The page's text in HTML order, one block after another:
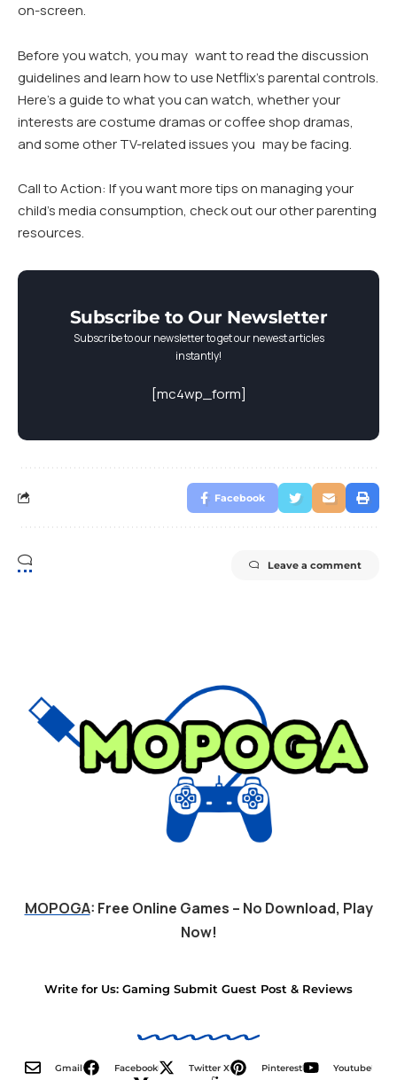
on-screen.
Before you watch, you may want to read the discussion
guidelines and learn how to use Netflix’s parental controls.
Here’s a guide to what you can watch, whether your
interests are costume dramas or coffee shop dramas,
and some other TV-related issues you may be facing.
Call to Action: If you want more tips on managing your
child’s media consumption, check out our other parenting
resources.
Subscribe to Our Newsletter
Subscribe to our newsletter to get our newest articles
instantly!
[mc4wp_form]
Facebook
Leave a comment
MOPOGA: Free Online Games – No Download, Play
Now!
Write for Us: Gaming Submit Guest Post & Reviews
Gmail Facebook Twitter X Pinterest
Youtube